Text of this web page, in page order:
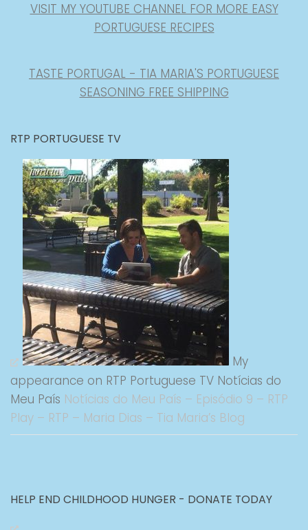
VISIT MY YOUTUBE CHANNEL FOR MORE EASY
PORTUGUESE RECIPES
TASTE PORTUGAL - TIA MARIA'S PORTUGUESE
SEASONING FREE SHIPPING
RTP PORTUGUESE TV
My
appearance on RTP Portuguese TV Notícias do
Meu País Notícias do Meu País – Episódio 9 – RTP
Play – RTP – Maria Dias – Tia Maria’s Blog
HELP END CHILDHOOD HUNGER - DONATE TODAY